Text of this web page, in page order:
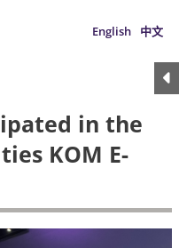
English 中文
in the
KOM E-